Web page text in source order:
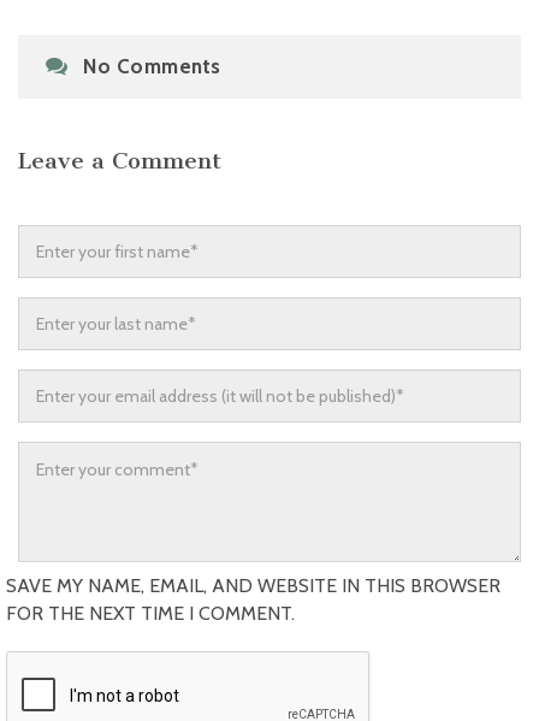
No Comments
Leave a Comment
SAVE MY NAME, EMAIL, AND WEBSITE IN THIS BROWSER
FOR THE NEXT TIME I COMMENT.